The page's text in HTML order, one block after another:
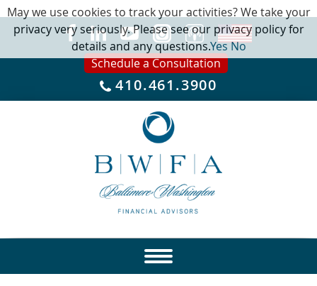
Schedule a Consultation
410.461.3900
May we use cookies to track your activities? We take your
privacy very seriously. Please see our privacy policy for
details and any questions.YesNo